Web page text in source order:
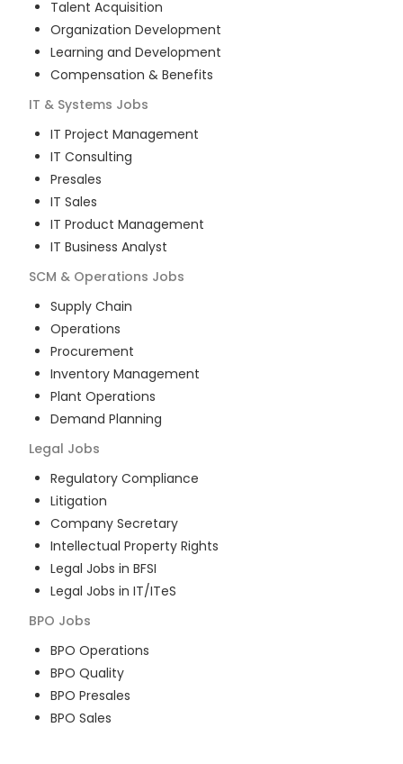
Talent Acquisition
Organization Development
Learning and Development
Compensation & Benefits
IT & Systems Jobs
IT Project Management
IT Consulting
Presales
IT Sales
IT Product Management
IT Business Analyst
SCM & Operations Jobs
Supply Chain
Operations
Procurement
Inventory Management
Plant Operations
Demand Planning
Legal Jobs
Regulatory Compliance
Litigation
Company Secretary
Intellectual Property Rights
Legal Jobs in BFSI
Legal Jobs in IT/ITeS
BPO Jobs
BPO Operations
BPO Quality
BPO Presales
BPO Sales